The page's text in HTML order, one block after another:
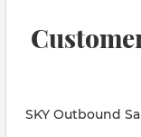
SKY Outbound